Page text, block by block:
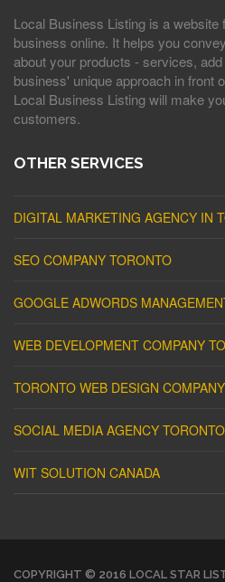
Local Business Listing is a
business online. It helps you
about your products - services,
business' unique approach in front
Local Business Listing will make
customers.
OTHER SERVICES
DIGITAL MARKETING AGENCY IN
SEO COMPANY TORONTO
GOOGLE ADWORDS
WEB DEVELOPMENT COMPANY
TORONTO WEB DESIGN COMPANY
SOCIAL MEDIA AGENCY TORONTO
WIT SOLUTION CANADA
COPYRIGHT © 2016 LOCAL STAR